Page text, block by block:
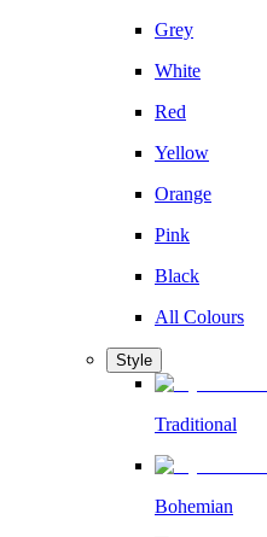
Grey
White
Red
Yellow
Orange
Pink
Black
All Colours
Style
Traditional
Bohemian